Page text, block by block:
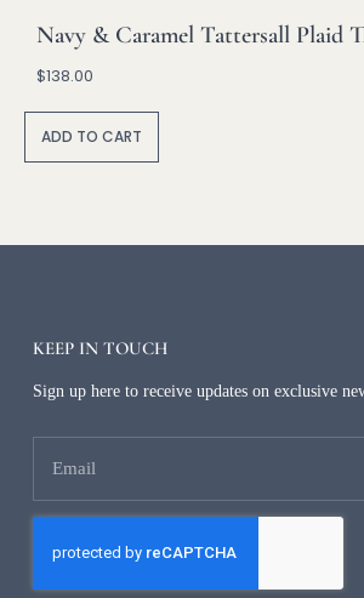
Navy & Caramel Tattersall Plaid
$138.00
ADD TO CART
v
KEEP IN TOUCH
Sign up here to receive updates on exclusive